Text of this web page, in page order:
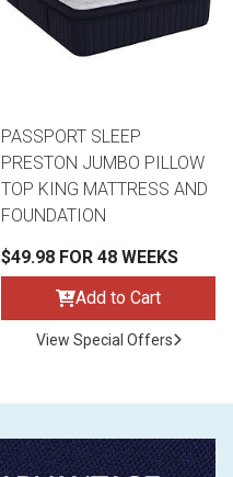
PASSPORT SLEEP
PRESTON JUMBO PILLOW
TOP KING MATTRESS AND
FOUNDATION
$49.98 FOR 48 WEEKS
Add to Cart
View Special Offers